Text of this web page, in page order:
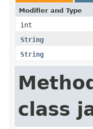
Modifier and Type
int
String
String
class